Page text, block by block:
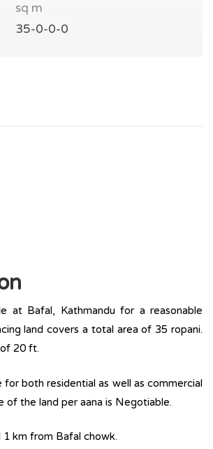
sq m
35-0-0-0
at Bafal, Kathmandu for a reasonable
land covers a total area of 35 ropani.
20 ft.
for both residential as well as commercial
of the land per aana is Negotiable.
1 km from Bafal chowk.